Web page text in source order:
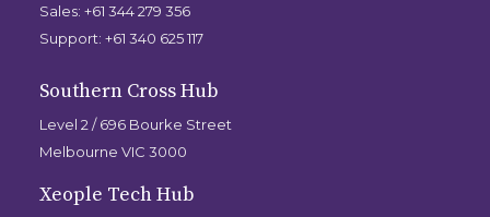
Sales: +61 344 279 356
Support: +61 340 625 117
Southern Cross Hub
Level 2 / 696 Bourke Street
Melbourne VIC 3000
Xeople Tech Hub